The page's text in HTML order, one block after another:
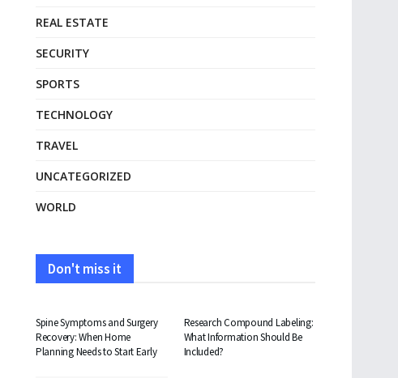
REAL ESTATE
SECURITY
SPORTS
TECHNOLOGY
TRAVEL
UNCATEGORIZED
WORLD
Don't miss it
Spine Symptoms and Surgery
Recovery: When Home
Planning Needs to Start Early
Research Compound Labeling:
What Information Should Be
Included?